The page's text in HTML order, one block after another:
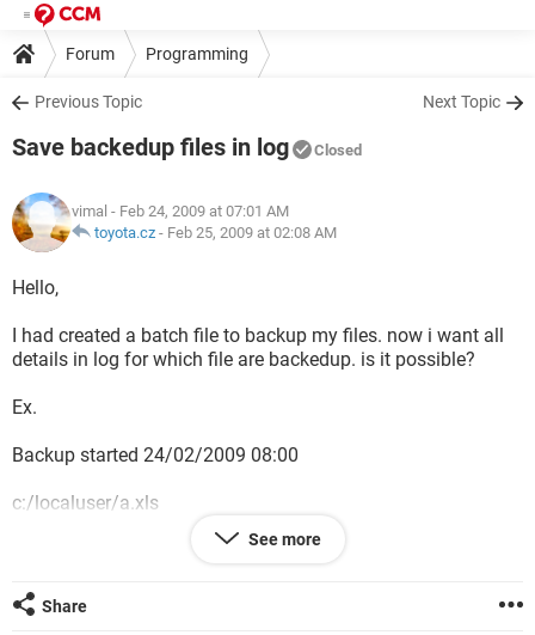
Forum Programming
Previous Topic Next Topic
Save backedup files in log Closed
vimal - Feb 24, 2009 at 07:01 AM
toyota.cz - Feb 25, 2009 at 02:08 AM
Hello,
I had created a batch file to backup my files. now i want all
details in log for which file are backedup. is it possible?
Ex.
Backup started 24/02/2009 08:00
c:/localuser/a.xls
backup completed 24/02/2009 08:05
See more
Share